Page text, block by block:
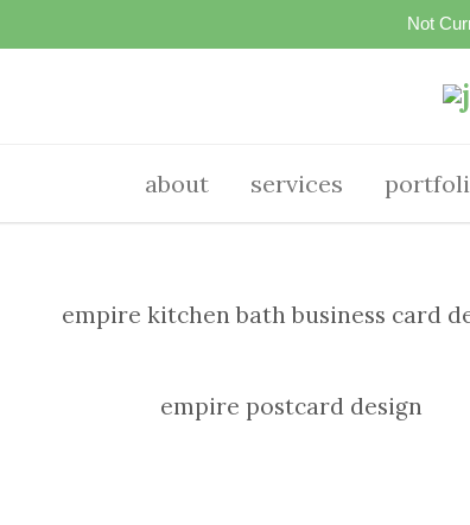
Not
about services